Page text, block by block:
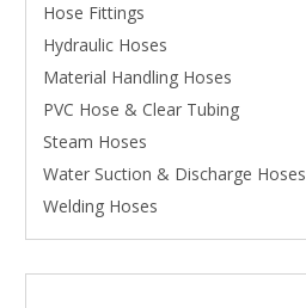
Hose Fittings
Hydraulic Hoses
Material Handling Hoses
PVC Hose & Clear Tubing
Steam Hoses
Water Suction & Discharge Hoses
Welding Hoses